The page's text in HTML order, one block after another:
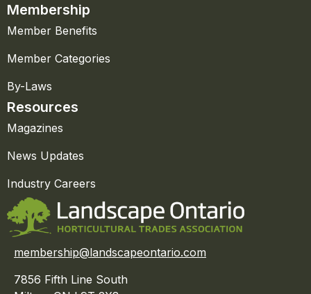
Membership
Member Benefits
Member Categories
By-Laws
Resources
Magazines
News Updates
Industry Careers
membership@landscapeontario.com
7856 Fifth Line South